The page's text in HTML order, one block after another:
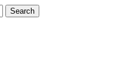
Search